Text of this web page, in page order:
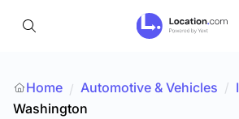
Home / Automotive & Vehicles /
Washington